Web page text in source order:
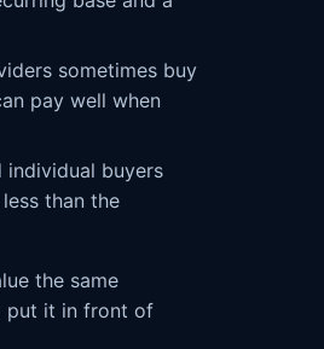
sometimes buy
pay well when
individual buyers
than the
the same
put it in front of